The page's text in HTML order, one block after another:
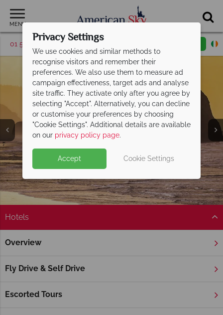
MENU
01 5256786 Request a callback
Oregon
Hotels
Overview
Fly Drive & Self Drive
Escorted Tours
Home America's West Coast
Oregon Hotels
mountains and rugged coastlines Oregon offers active visitors
Privacy Settings
We use cookies and similar methods to
recognise visitors and remember their
preferences. We also use them to measure ad
campaign effectiveness, target ads and analyse
site traffic. They activate only after you agree by
selecting "Accept". Alternatively, you can decline
or customise your preferences by choosing
"Cookie Settings". Additional details are available
on our privacy policy page.
Accept Cookie Settings